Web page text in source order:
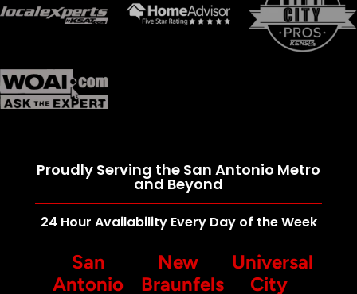
Proudly Serving the San Antonio Metro
and Beyond
24 Hour Availability Every Day of the Week
San
Antonio
New
Braunfels
Universal
City